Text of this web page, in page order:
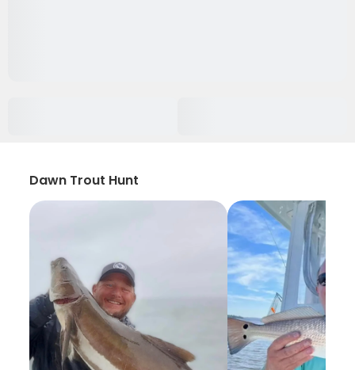
Dawn Trout Hunt